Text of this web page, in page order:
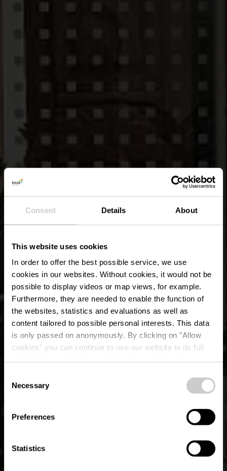
Consent Details About
This website uses cookies
In order to offer the best possible service, we use
cookies in our websites. Without cookies, it would not be
possible to display videos or map views, for example.
Furthermore, they are needed to enable the function of
the websites, statistics and evaluations as well as
content tailored to possible personal interests. This data
is only passed on anonymously. By clicking on "Allow
cookies" you can continue to use our website to its full
time.
Selection
Necessary
Preferences
Statistics
Waar? 8, Gruefwee, L-9147 Erpeldange-sur-Sûre